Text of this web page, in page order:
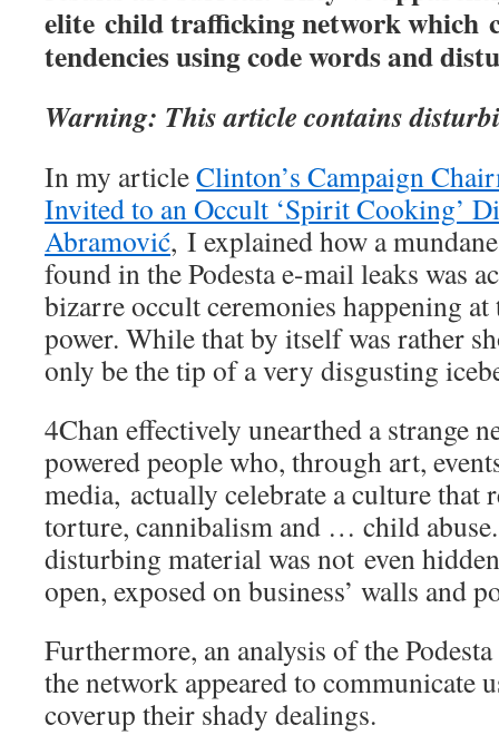
elite child trafficking network which
tendencies using code words and
Warning: This article contains
In my articleClinton’s Campaign
Invited to an Occult ‘Spirit Cooking’
Abramović, I explained how a
found in the Podesta e-mail leaks was
bizarre occult ceremonies happening
power. While that by itself was rather
only be the tip of a very disgusting
4Chan effectively unearthed a strange
powered people who, through art,
media, actually celebrate a culture that
torture, cannibalism and … child
disturbing material was not even
open, exposed on business’ walls and
Furthermore, an analysis of the
the network appeared to communicate
coverup their shady dealings.